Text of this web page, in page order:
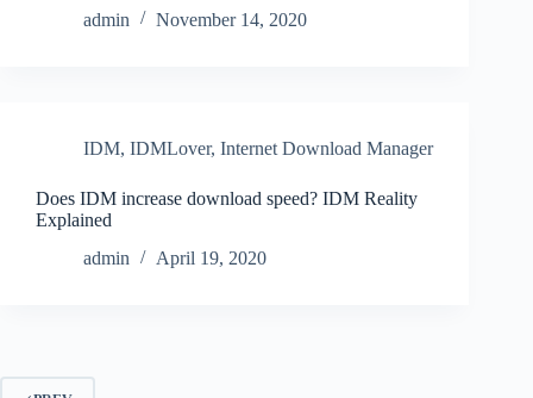
admin
November 14, 2020
IDM, IDMLover, Internet Download Manager
Does IDM increase download speed? IDM Reality
Explained
admin
April 19, 2020